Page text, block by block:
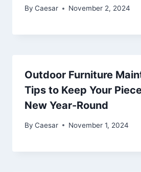
By Caesar November 2, 2024
Outdoor Furniture
Tips to Keep Your
New Year-Round
By Caesar November 1, 2024